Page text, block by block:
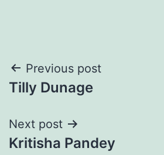
Post
navigation
Previous post
Tilly Dunage
Next post
Kritisha Pandey